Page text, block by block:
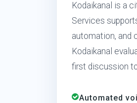
Kodaikanal is a
Services
automation, and
Kodaikanal
first discussion
Automated